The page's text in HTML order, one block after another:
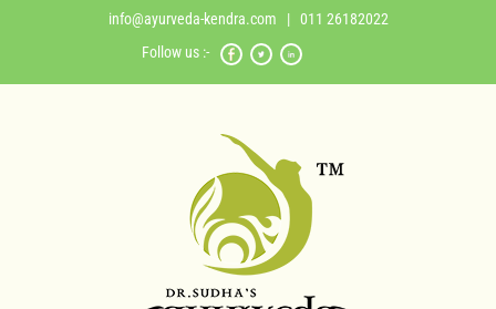
info@ayurveda-kendra.com | 011 26182022
Follow us :-